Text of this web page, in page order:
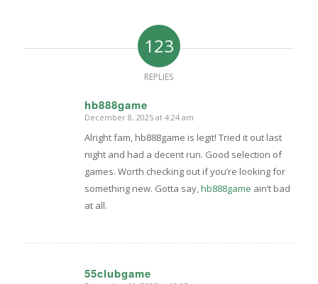
123
REPLIES
hb888game
says:
December 8, 2025 at 4:24 am
Alright fam, hb888game is legit! Tried it out last
night and had a decent run. Good selection of
games. Worth checking out if you’re looking for
something new. Gotta say,hb888game ain’t bad
at all.
55clubgame